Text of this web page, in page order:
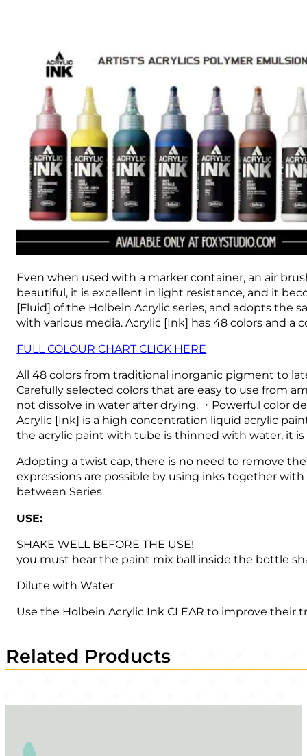
Even when used with a marker container, an air
beautiful, it is excellent in light resistance, and it
[Fluid] of the Holbein Acrylic series, and adopts the
with various media. Acrylic [Ink] has 48 colors and a
FULL COLOUR CHART CLICK HERE
All 48 colors from traditional inorganic pigment to
Carefully selected colors that are easy to use from
not dissolve in water after drying. ・Powerful color
Acrylic [Ink] is a high concentration liquid acrylic
the acrylic paint with tube is thinned with water, it
Adopting a twist cap, there is no need to remove
expressions are possible by using inks together
between Series.
USE:
SHAKE WELL BEFORE THE USE!
you must hear the paint mix ball inside the bottle
Dilute with Water
Use the Holbein Acrylic Ink CLEAR to improve their
Related Products